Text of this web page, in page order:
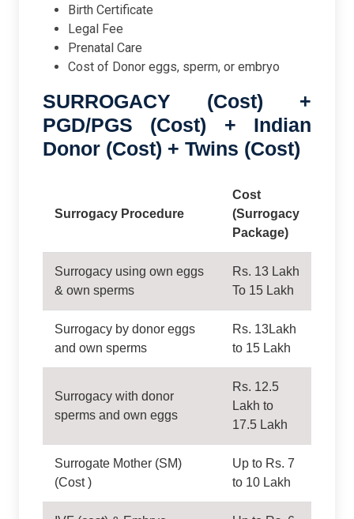
Birth Certificate
Legal Fee
Prenatal Care
Cost of Donor eggs, sperm, or embryo
SURROGACY (Cost) +
PGD/PGS (Cost) + Indian
Donor (Cost) + Twins (Cost)
Surrogacy Procedure
Cost
(Surrogacy
Package)
Surrogacy using own eggs
& own sperms
Rs. 13 Lakh
To 15 Lakh
Surrogacy by donor eggs
and own sperms
Rs. 13Lakh
to 15 Lakh
Surrogacy with donor
sperms and own eggs
Rs. 12.5
Lakh to
17.5 Lakh
Surrogate Mother (SM)
(Cost )
Up to Rs. 7
to 10 Lakh